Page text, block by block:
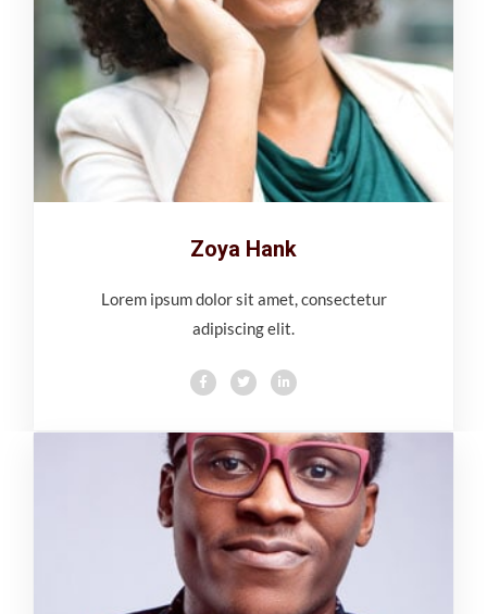
Zoya Hank
Lorem ipsum dolor sit amet, consectetur
adipiscing elit.
F
a
c
o
o
k
T
w
i
e
r
L
i
n
d
i
n